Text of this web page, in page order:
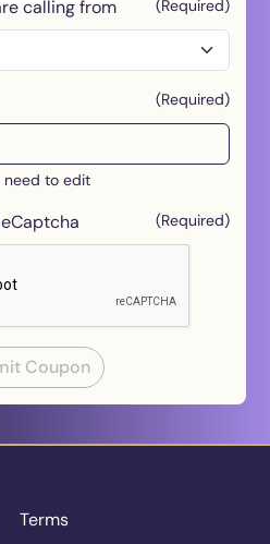
calling from (Required)
(Required)
need to edit
(Required)
Coupon
Terms